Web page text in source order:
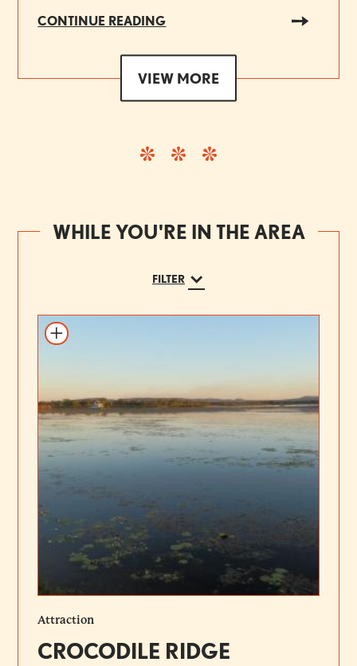
CONTINUE READING
VIEW MORE
WHILE YOU'RE IN THE AREA
FILTER
Add to itinerary
Attraction
CROCODILE RIDGE